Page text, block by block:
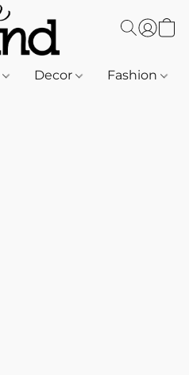
Decor Fashion